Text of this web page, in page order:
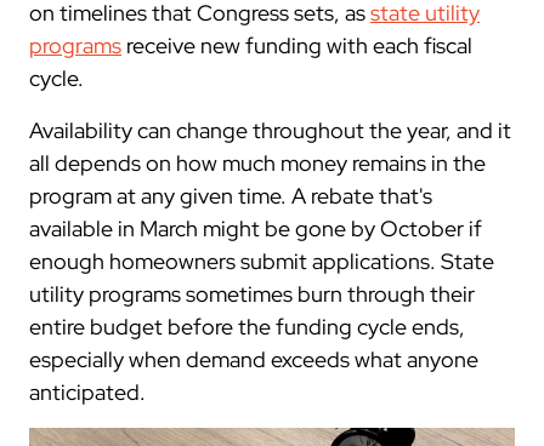
on timelines that Congress sets, asstate utility
programs receive new funding with each fiscal
cycle.
Availability can change throughout the year, and it
all depends on how much money remains in the
program at any given time. A rebate that's
available in March might be gone by October if
enough homeowners submit applications. State
utility programs sometimes burn through their
entire budget before the funding cycle ends,
especially when demand exceeds what anyone
anticipated.